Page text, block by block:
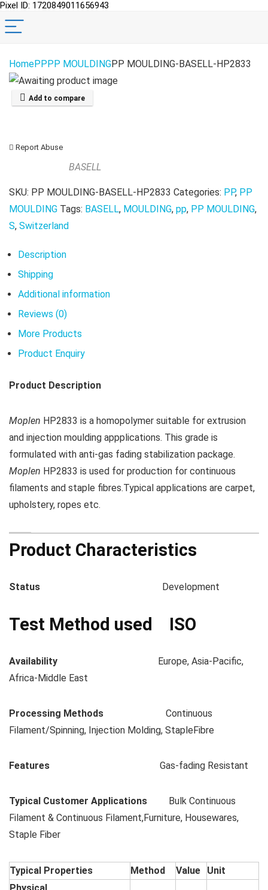
Pixel ID: 1720849011656943
HomePPPP MOULDINGPP MOULDING-BASELL-HP2833
Add to compare
Report Abuse
BASELL
SKU: PP MOULDING-BASELL-HP2833 Categories: PP, PP
MOULDING Tags: BASELL, MOULDING, pp, PP MOULDING,
S, Switzerland
Description
Shipping
Additional information
Reviews (0)
More Products
Product Enquiry
Product Description
Moplen HP2833 is a homopolymer suitable for extrusion
and injection moulding appplications. This grade is
formulated with anti-gas fading stabilization package.
Moplen HP2833 is used for production for continuous
filaments and staple fibres.Typical applications are carpet,
upholstery, ropes etc.
Product Characteristics
Status Development
Test Method used ISO
Availability Europe, Asia-Pacific,
Africa-Middle East
Processing Methods Continuous
Filament/Spinning, Injection Molding, StapleFibre
Features Gas-fading Resistant
Typical Customer Applications Bulk Continuous
Filament & Continuous Filament,Furniture, Housewares,
Staple Fiber
Typical Properties Method Value
Unit